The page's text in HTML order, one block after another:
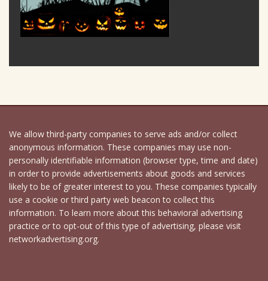
We allow third-party companies to serve ads and/or collect
anonymous information. These companies may use non-
personally identifiable information (browser type, time and date)
in order to provide advertisements about goods and services
likely to be of greater interest to you. These companies typically
use a cookie or third party web beacon to collect this
information. To learn more about this behavioral advertising
practice or to opt-out of this type of advertising, please visit
networkadvertising.org.